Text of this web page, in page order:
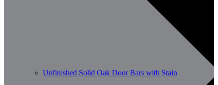
Unfinished Solid Oak Door Bars with Stain